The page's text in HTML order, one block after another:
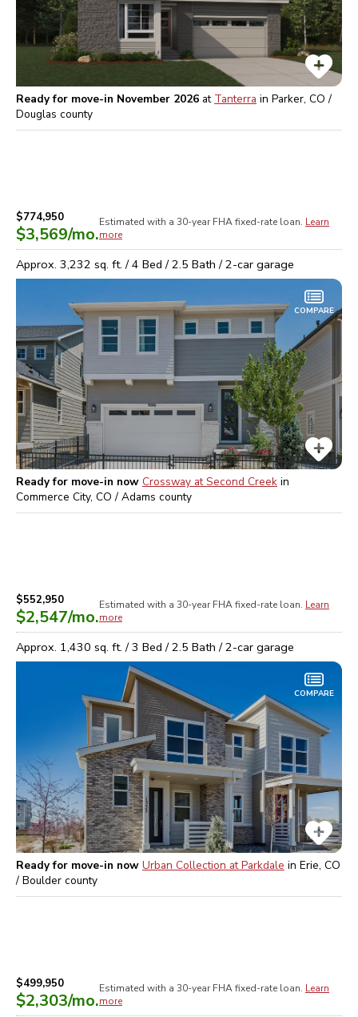
Ready for move-in November 2026 at Tanterra in Parker, CO /
Douglas county
$774,950
$3,569/mo.
Estimated with a 30-year FHAfixed-rate loan. Learn
more
Approx. 3,232 sq. ft. /4 Bed /2.5 Bath /2-car garage
COMPARE
Ready for move-in now Crossway at Second Creek in
Commerce City, CO / Adams county
$552,950
$2,547/mo.
Estimated with a 30-year FHAfixed-rate loan. Learn
more
Approx. 1,430 sq. ft. /3 Bed /2.5 Bath /2-car garage
COMPARE
Ready for move-in now Urban Collection at Parkdale in Erie, CO
/ Boulder county
$499,950
$2,303/mo.
Estimated with a 30-year FHAfixed-rate loan. Learn
more